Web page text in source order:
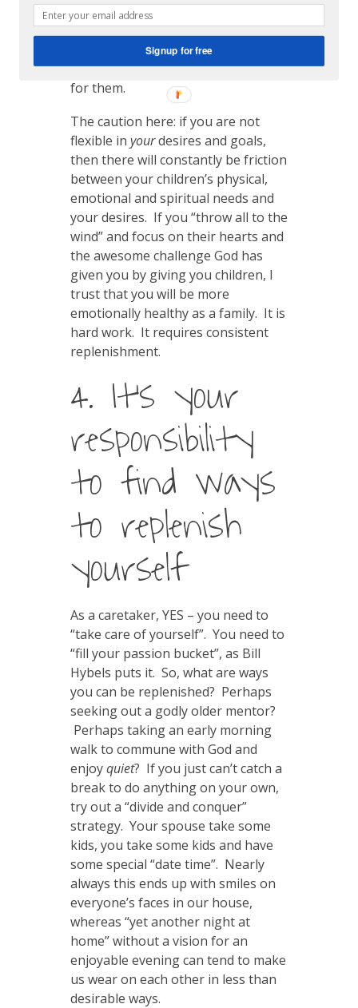
article. I will work on this as the
Lord allows, with open hands
working on side projects as the
Lord provides margin and energy
for them.
The caution here: if you are not
flexible in yourdesires and goals,
then there will constantly be friction
between your children’s physical,
emotional and spiritual needs and
your desires. If you “throw all to the
wind” and focus on their hearts and
the awesome challenge God has
given you by giving you children, I
trust that you will be more
emotionally healthy as a family. It is
hard work. It requires consistent
replenishment.
4. It’s your
responsibility
to find ways
to replenish
yourself
As a caretaker, YES – you need to
“take care of yourself”. You need to
“fill your passion bucket”, as Bill
Hybels puts it. So, what are ways
you can be replenished? Perhaps
seeking out a godly older mentor?
Perhaps taking an early morning
walk to commune with God and
enjoyquiet? If you just can’t catch a
break to do anything on your own,
try out a “divide and conquer”
strategy. Your spouse take some
kids, you take some kids and have
some special “date time”. Nearly
always this ends up with smiles on
everyone’s faces in our house,
whereas “yet another night at
home” without a vision for an
enjoyable evening can tend to make
us wear on each other in less than
desirable ways.
Signup for free